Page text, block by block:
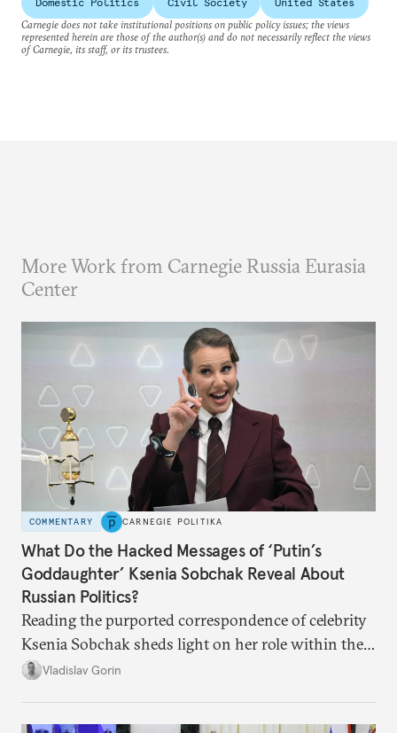
Carnegie does not take institutional positions on public policy issues; the views
represented herein are those of the author(s) and do not necessarily reflect the views
of Carnegie, its staff, or its trustees.
More Work from Carnegie Russia Eurasia
Center
COMMENTARY CARNEGIE POLITIKA
What Do the Hacked Messages of ‘Putin’s
Goddaughter’ Ksenia Sobchak Reveal About
Russian Politics?
Reading the purported correspondence of celebrity
Ksenia Sobchak sheds light on her role within the
system, and how journalism and politics function
Vladislav Gorin